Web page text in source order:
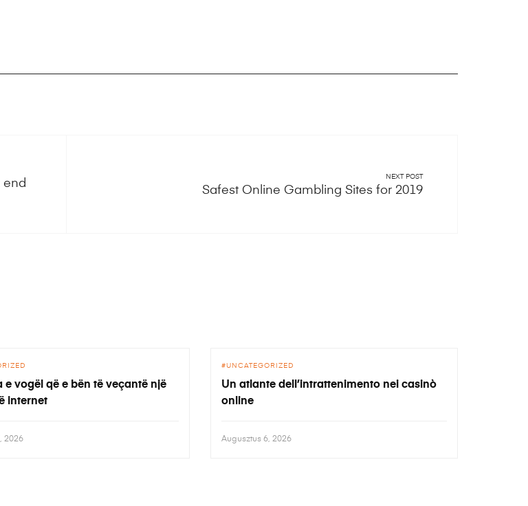
end
NEXT POST
Safest Online Gambling Sites for 2019
e vogël që e bën të veçantë një
internet
2026
UNCATEGORIZED
Un atlante dell’intrattenimento nei casinò
online
Augusztus 6, 2026